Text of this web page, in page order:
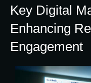
Key Digital
Enhancing
Engagement